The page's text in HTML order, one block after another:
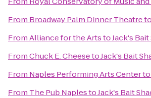
From Broadway Palm Dinner Theatreto
FromAlliance for the ArtstoJack's
FromChuck E. CheesetoJack's Bait
From Naples Performing Arts Centerto
From The Pub NaplestoJack's Bait